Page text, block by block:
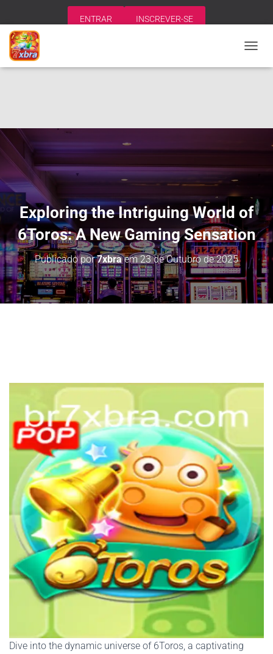
ENTRAR INSCREVER-SE
L
A
Ç
O
Exploring the Intriguing World of
6Toros: A New Gaming Sensation
Publicado por7xbraem23 de Outubro de 2025
Dive into the dynamic universe of 6Toros, a captivating